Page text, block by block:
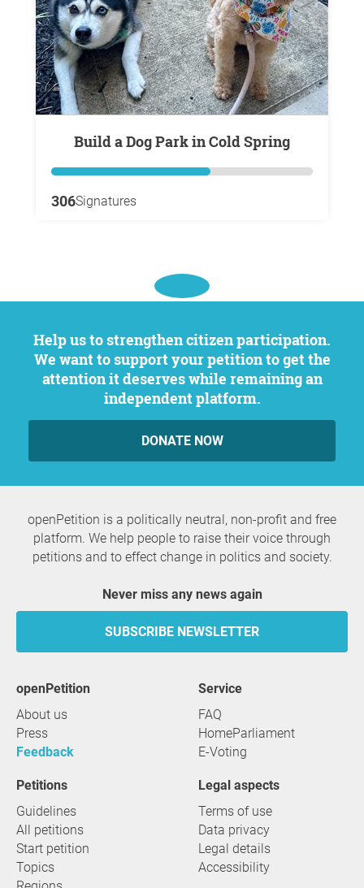
Build a Dog Park in Cold Spring
306Signatures
Help us to strengthen citizen participation.
We want to support your petition to get the
attention it deserves while remaining an
independent platform.
DONATE NOW
openPetition is a politically neutral, non-profit and free
platform. We help people to raise their voice through
petitions and to effect change in politics and society.
Never miss any news again
SUBSCRIBE NEWSLETTER
openPetition
About us
Press
Feedback
service
FAQ
HomeParliament
E-Voting
Petitions
Guidelines
All petitions
Start petition
Topics
Legal aspects
Terms of use
Data privacy
Legal details
Accessibility